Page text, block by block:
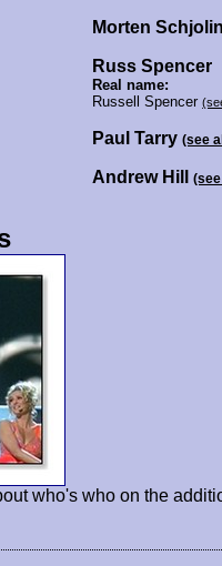
Morten
Russ Spencer
Real name:
Russell Spencer
Paul Tarry(see
Andrew Hill
who's who on the